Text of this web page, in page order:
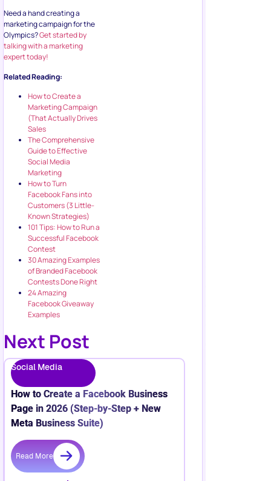
Need a hand creating a
marketing campaign for the
Olympics?Get started by
talking with a marketing
expert today!
Related Reading:
How to Create a
Marketing Campaign
(That Actually Drives
Sales
The Comprehensive
Guide to Effective
Social Media
Marketing
How to Turn
Facebook Fans into
Customers (3 Little-
Known Strategies)
101 Tips: How to Run a
Successful Facebook
Contest
30 Amazing Examples
of Branded Facebook
Contests Done Right
24 Amazing
Facebook Giveaway
Examples
Next Post
Social Media
How to Create a Facebook Business
Page in 2026 (Step-by-Step + New
Meta Business Suite)
Read More